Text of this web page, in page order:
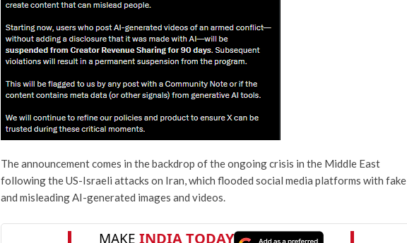
The announcement comes in the backdrop of the ongoing crisis in the Middle East
following the US-Israeli attacks on Iran, which flooded social media platforms with fake
and misleading AI-generated images and videos.